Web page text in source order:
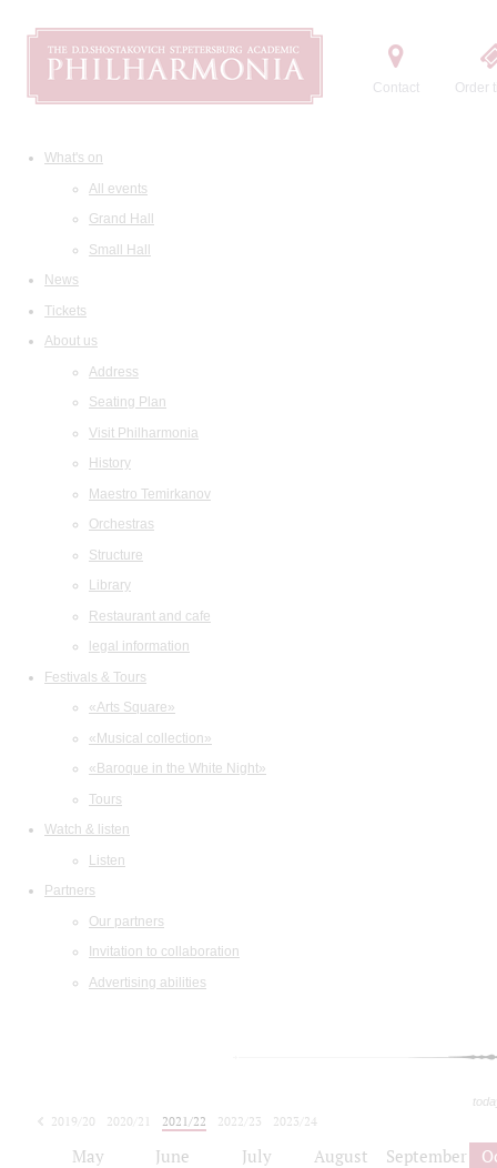
Contact Order
What's on
All events
Grand Hall
Small Hall
News
Tickets
About us
Address
Seating Plan
Visit Philharmonia
History
Maestro Temirkanov
Orchestras
Structure
Library
Restaurant and cafe
legal information
Festivals & Tours
«Arts Square»
«Musical collection»
«Baroque in the White Night»
Tours
Watch & listen
Listen
Partners
Our partners
Invitation to collaboration
Advertising abilities
2019/20 2020/21 2021/22 2022/23
2023/24
May June July August September